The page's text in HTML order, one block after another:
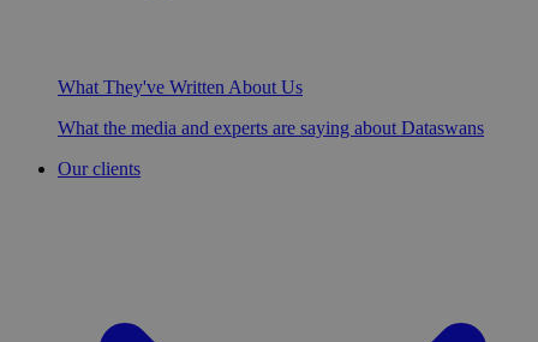
What They've Written About Us
What the media and experts are saying about Dataswans
Our clients